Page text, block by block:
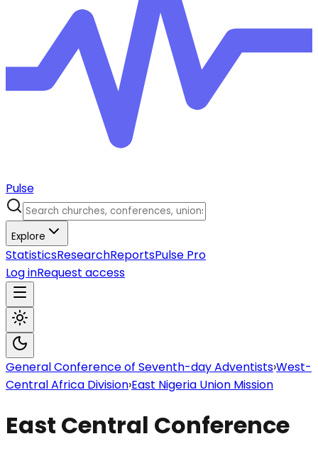
Pulse
Explore
StatisticsResearchReportsPulse Pro
Log inRequest access
General Conference of Seventh-day Adventists›West-
Central Africa Division›East Nigeria Union Mission
East Central Conference